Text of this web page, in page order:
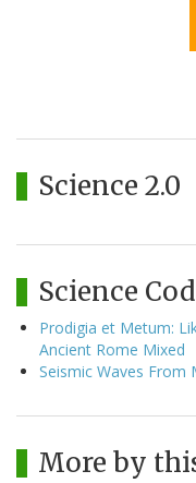
Science 2.0
Science
Prodigia et Metum:
Ancient Rome Mixed
Seismic Waves From
More by